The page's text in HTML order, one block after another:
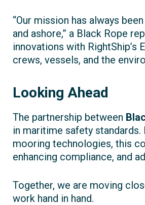
“Our mission has always
and ashore,” a Black Rope
innovations with
crews, vessels, and the
Looking Ahead
The partnership between
in maritime safety standards.
mooring technologies, this
enhancing compliance, and
Together, we are moving
work hand in hand.